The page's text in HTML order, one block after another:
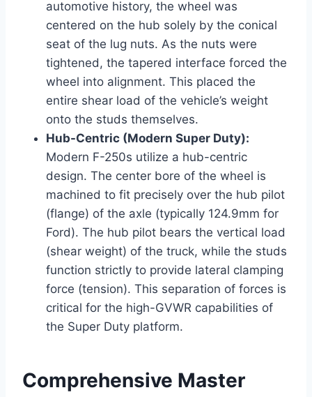
automotive history, the wheel was
centered on the hub solely by the conical
seat of the lug nuts. As the nuts were
tightened, the tapered interface forced the
wheel into alignment. This placed the
entire shear load of the vehicle’s weight
onto the studs themselves.
Hub-Centric (Modern Super Duty):
Modern F-250s utilize a hub-centric
design. The center bore of the wheel is
machined to fit precisely over the hub pilot
(flange) of the axle (typically 124.9mm for
Ford). The hub pilot bears the vertical load
(shear weight) of the truck, while the studs
function strictly to provide lateral clamping
force (tension). This separation of forces is
critical for the high-GVWR capabilities of
the Super Duty platform.
Comprehensive Master